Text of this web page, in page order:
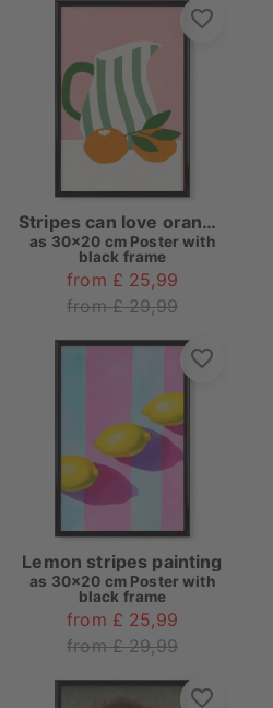
Stripes can love oranges
as 30x20 cm Poster with
black frame
from £ 25,99
from £ 29,99
Lemon stripes painting
as 30x20 cm Poster with
black frame
from £ 25,99
from £ 29,99